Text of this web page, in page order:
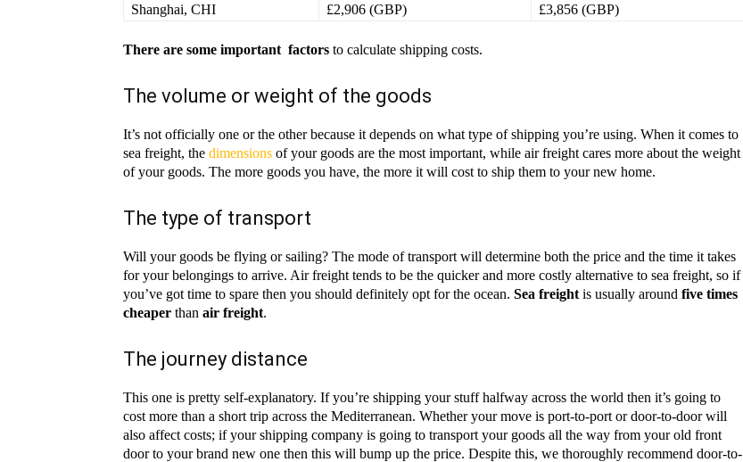
Shanghai, CHI
£2,906 (GBP) £3,856 (GBP)
There are some important factors to calculate shipping costs.
The volume or weight of the goods
It’s not officially one or the other because it depends on what type of shipping you’re using. When it comes to
sea freight, the dimensions of your goods are the most important, while air freight cares more about the weight
of your goods. The more goods you have, the more it will cost to ship them to your new home.
The type of transport
Will your goods be flying or sailing? The mode of transport will determine both the price and the time it takes
for your belongings to arrive. Air freight tends to be the quicker and more costly alternative to sea freight, so if
you’ve got time to spare then you should definitely opt for the ocean. Sea freight is usually around five times
cheaper than air freight.
The journey distance
This one is pretty self-explanatory. If you’re shipping your stuff halfway across the world then it’s going to
cost more than a short trip across the Mediterranean. Whether your move is port-to-port or door-to-door will
also affect costs; if your shipping company is going to transport your goods all the way from your old front
door to your brand new one then this will bump up the price. Despite this, we thoroughly recommend door-to-